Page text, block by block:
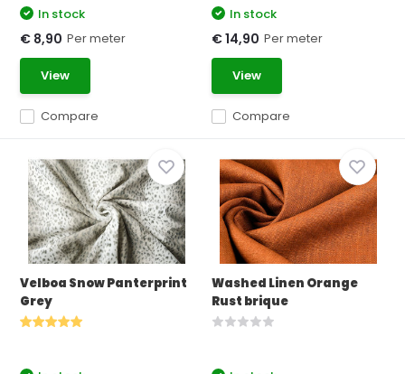
Compare
In stock
€ 8,90 Per meter
View
Compare
In stock
€ 14,90 Per meter
View
Velboa Snow Panterprint
Grey
Washed Linen Orange
Rust brique